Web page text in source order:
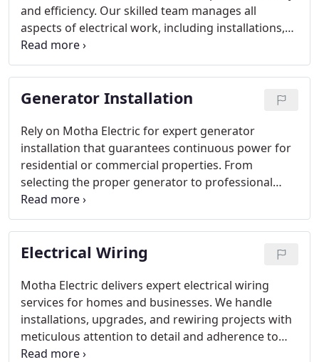
and efficiency. Our skilled team manages all
aspects of electrical work, including installations,
repairs, and system optimizations. We collaborate
closely with clients to ensure minimal downtime
while upgrading or maintaining infrastructure,
delivering dependable and compliant electrical
Generator Installation
Rely on Motha Electric for expert generator
installation that guarantees continuous power for
residential or commercial properties. From
selecting the proper generator to professional
installation and performance testing, our team
ensures efficiency and safety. We create solutions
tailored to your requirements, keeping your critical
systems operational at all times.
Electrical Wiring
Motha Electric delivers expert electrical wiring
services for homes and businesses. We handle
installations, upgrades, and rewiring projects with
meticulous attention to detail and adherence to
safety regulations. Our team ensures every system